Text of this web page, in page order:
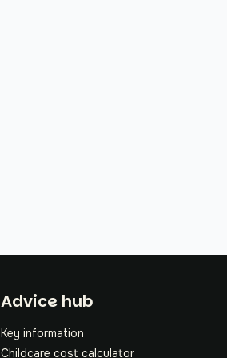
Footer
Advice hub
Key information
Childcare cost calculator